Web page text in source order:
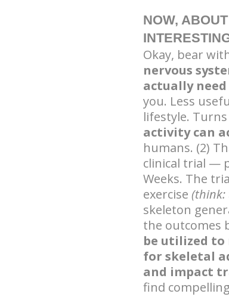
NOW,
Okay, bear
nervous
actually
you. Less
lifestyle.
activity can
humans. (2)
clinical trial —
Weeks. The
exercise (think:
skeleton
the outcomes
be utilized
for skeletal
and impact
find